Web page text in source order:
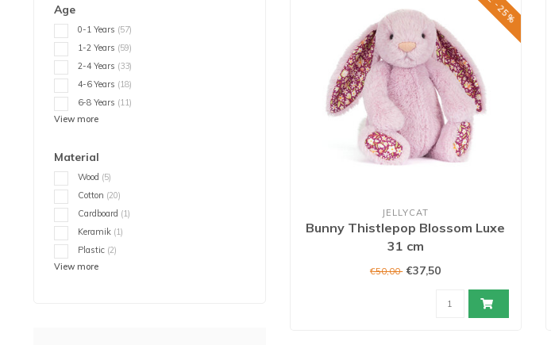
Age
0-1 Years (57)
1-2 Years (59)
2-4 Years (33)
4-6 Years (18)
6-8 Years (11)
View more
Material
Wood (5)
Cotton (20)
Cardboard (1)
Keramik (1)
Plastic (2)
View more
JELLYCAT
Bunny Thistlepop Blossom Luxe
31 cm
€50,00 €37,50